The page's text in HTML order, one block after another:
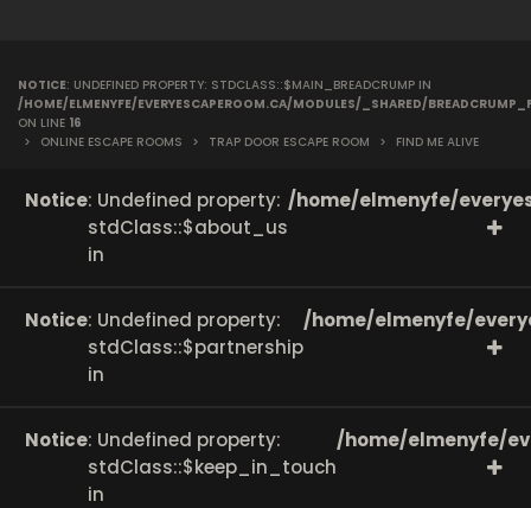
NOTICE: UNDEFINED PROPERTY: STDCLASS::$MAIN_BREADCRUMP IN
/HOME/ELMENYFE/EVERYESCAPEROOM.CA/MODULES/_SHARED/
ON LINE 16
>
ONLINE ESCAPE ROOMS > TRAP DOOR ESCAPE ROOM > FIND ME ALIVE
Notice: Undefined property:
stdClass::$about_us
in
/home/elmenyfe/
Notice: Undefined property:
stdClass::$partnership
in
/home/elmenyfe/
Notice: Undefined property:
stdClass::$keep_in_touch
in
/home/elmenyfe/